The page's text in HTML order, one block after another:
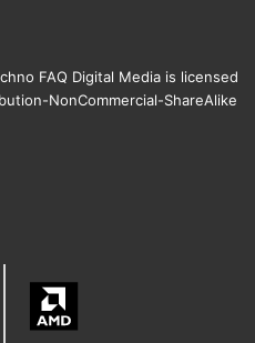
FAQ Digital Media is licensed
NonCommercial-ShareAlike